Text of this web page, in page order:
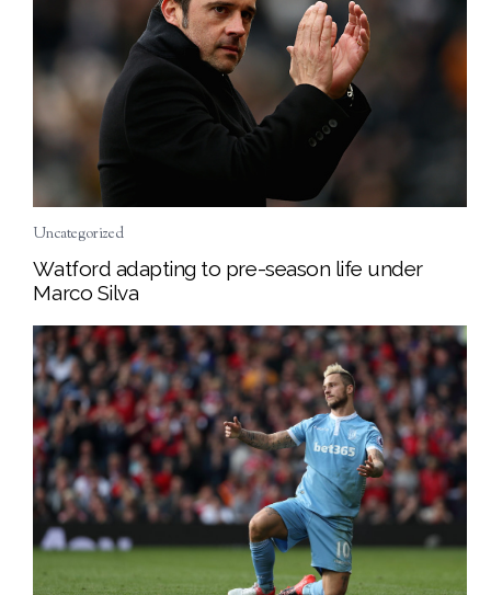
Uncategorized
Watford adapting to pre-season life under
Marco Silva